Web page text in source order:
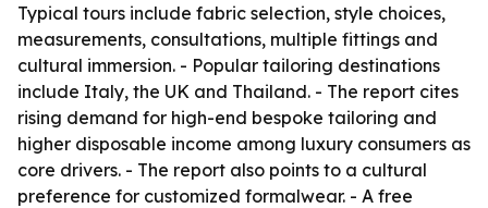
Typical tours include fabric selection, style choices,
measurements, consultations, multiple fittings and
cultural immersion. - Popular tailoring destinations
include Italy, the UK and Thailand. - The report cites
rising demand for high-end bespoke tailoring and
higher disposable income among luxury consumers as
core drivers. - The report also points to a cultural
preference for customized formalwear. - A free